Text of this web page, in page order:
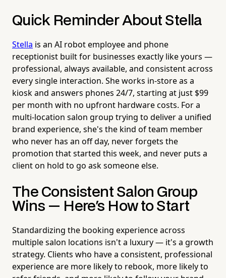
Quick Reminder About Stella
Stella is an AI robot employee and phone
receptionist built for businesses exactly like yours —
professional, always available, and consistent across
every single interaction. She works in-store as a
kiosk and answers phones 24/7, starting at just $99
per month with no upfront hardware costs. For a
multi-location salon group trying to deliver a unified
brand experience, she's the kind of team member
who never has an off day, never forgets the
promotion that started this week, and never puts a
client on hold to go ask someone else.
The Consistent Salon Group
Wins — Here's How to Start
Standardizing the booking experience across
multiple salon locations isn't a luxury — it's a growth
strategy. Clients who have a consistent, professional
experience are more likely to rebook, more likely to